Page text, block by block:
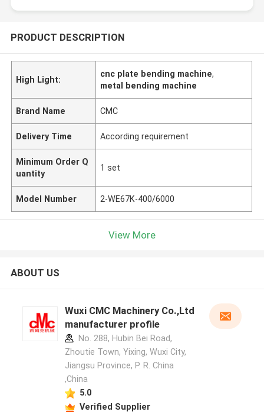
PRODUCT DESCRIPTION
High Light:
cnc plate bending machine,
metal bending machine
Brand Name CMC
Delivery Time According requirement
Minimum Order Q
uantity
1 set
Model Number 2-WE67K-400/6000
View More
ABOUT US
Wuxi CMC Machinery Co.,Ltd
manufacturer profile
No. 288, Hubin Bei Road,
Zhoutie Town, Yixing, Wuxi City,
Jiangsu Province, P. R. China
,China
5.0
Verified Supplier